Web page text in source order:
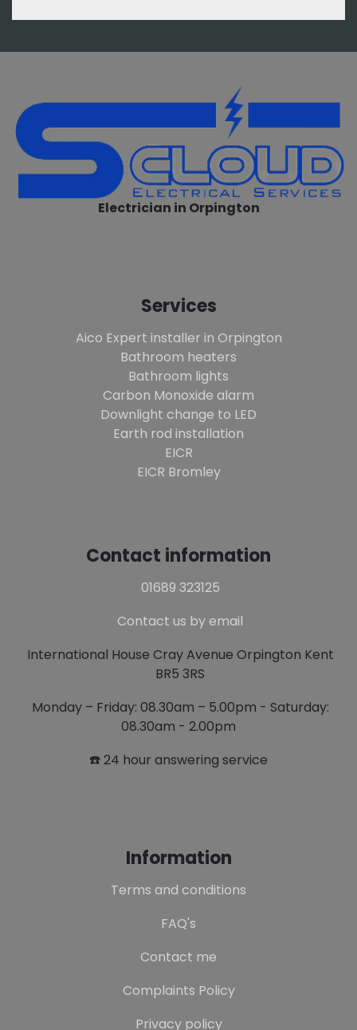
Electrician in Orpington
Services
Aico Expert installer in Orpington
Bathroom heaters
Bathroom lights
Carbon Monoxide alarm
Downlight change to LED
Earth rod installation
EICR
EICR Bromley
Contact information
01689 323125
Contact us by email
International House Cray Avenue Orpington Kent
BR5 3RS
Monday – Friday: 08.30am – 5.00pm - Saturday:
08.30am - 2.00pm
☎️ 24 hour answering service
Information
Terms and conditions
FAQ's
Contact me
Complaints Policy
Privacy policy